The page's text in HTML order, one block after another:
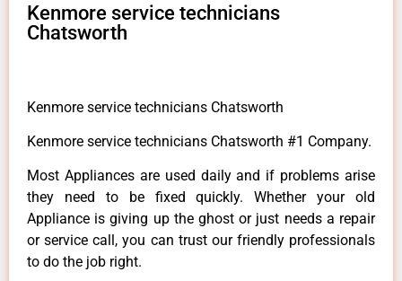
Kenmore service technicians
Chatsworth
Kenmore service technicians Chatsworth
Kenmore service technicians Chatsworth #1 Company.
Most Appliances are used daily and if problems arise
they need to be fixed quickly. Whether your old
Appliance is giving up the ghost or just needs a repair
or service call, you can trust our friendly professionals
to do the job right.